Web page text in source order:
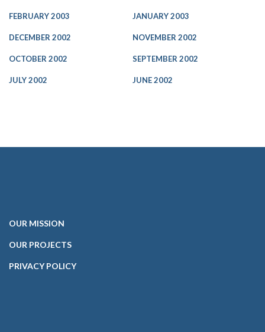
FEBRUARY 2003 JANUARY 2003
DECEMBER 2002 NOVEMBER 2002
OCTOBER 2002 SEPTEMBER 2002
JULY 2002 JUNE 2002
OUR MISSION
OUR PROJECTS
PRIVACY POLICY